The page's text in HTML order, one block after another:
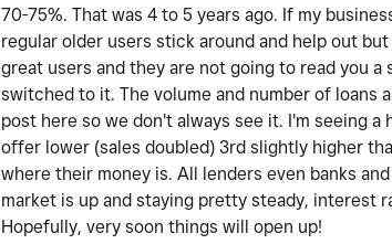
70-75%. That was 4 to 5 years ago. If my
regular older users stick around and help out
great users and they are not going to read you
switched to it. The volume and number of loans
post here so we don't always see it. I'm seeing
offer lower (sales doubled) 3rd slightly higher
where their money is. All lenders even banks
market is up and staying pretty steady, interest
Hopefully, very soon things will open up!